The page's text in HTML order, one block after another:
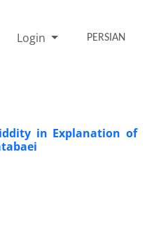
Login PERSIAN
in Explanation of